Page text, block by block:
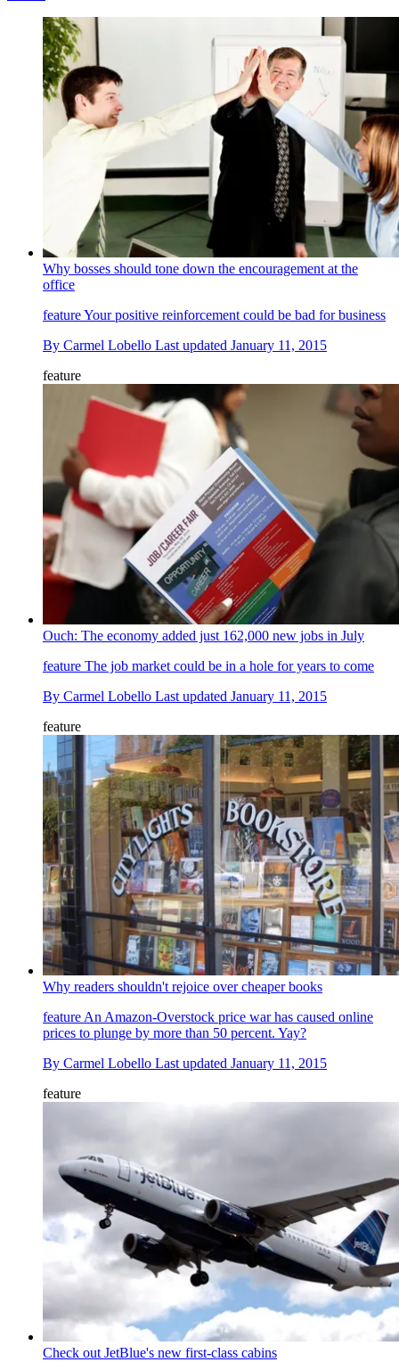
Why bosses should tone down the encouragement at the
office
featureYour positive reinforcement could be bad for business
By Carmel Lobello Last updated January 11, 2015
feature
Ouch: The economy added just 162,000 new jobs in July
feature The job market could be in a hole for years to come
By Carmel Lobello Last updated January 11, 2015
feature
Why readers shouldn't rejoice over cheaper books
feature An Amazon-Overstock price war has caused online
prices to plunge by more than 50 percent. Yay?
By Carmel Lobello Last updated January 11, 2015
feature
Check out JetBlue's new first-class cabins